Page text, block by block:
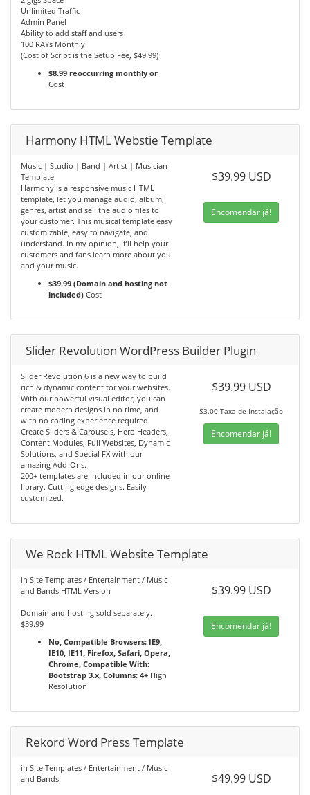
Unlimited Traffic
Admin Panel
Ability to add staff and users
100 RAYs Monthly
(Cost of Script is the Setup Fee, $49.99)
$8.99 reoccurring monthly or
Cost
Harmony HTML Webstie Template
Music | Studio | Band | Artist | Musician
Template
Harmony is a responsive music HTML
template, let you manage audio, album,
genres, artist and sell the audio files to
your customer. This musical template easy
customizable, easy to navigate, and
understand. In my opinion, it’ll help your
customers and fans learn more about you
and your music.
$39.99 (Domain and hosting not
included) Cost
$39.99 USD
Encomendar já!
Slider Revolution WordPress Builder Plugin
Slider Revolution 6 is a new way to build
rich & dynamic content for your websites.
With our powerful visual editor, you can
create modern designs in no time, and
with no coding experience required.
Create Sliders & Carousels, Hero Headers,
Content Modules, Full Websites, Dynamic
Solutions, and Special FX with our
amazing Add-Ons.
200+ templates are included in our online
library. Cutting edge designs. Easily
customized.
$39.99 USD
$3.00 Taxa de Instalação
Encomendar já!
We Rock HTML Website Template
in Site Templates / Entertainment / Music
and Bands HTML Version
Domain and hosting sold separately.
$39.99
No, Compatible Browsers: IE9,
IE10, IE11, Firefox, Safari, Opera,
Chrome, Compatible With:
Bootstrap 3.x, Columns: 4+ High
Resolution
$39.99 USD
Encomendar já!
Rekord Word Press Template
in Site Templates / Entertainment / Music
and Bands
$49.99 USD